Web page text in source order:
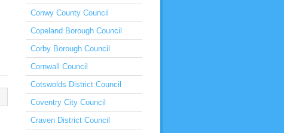
Conwy County Council
Copeland Borough Council
Corby Borough Council
Cornwall Council
Cotswolds District Council
Coventry City Council
Craven District Council